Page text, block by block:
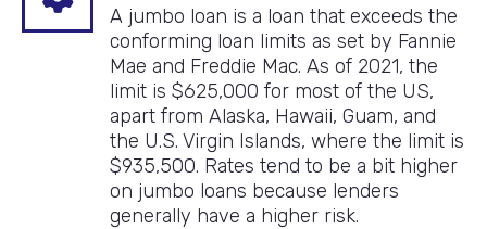
A jumbo loan is a loan that exceeds the
conforming loan limits as set by Fannie
Mae and Freddie Mac. As of 2021, the
limit is $625,000 for most of the US,
apart from Alaska, Hawaii, Guam, and
the U.S. Virgin Islands, where the limit is
$935,500. Rates tend to be a bit higher
on jumbo loans because lenders
generally have a higher risk.